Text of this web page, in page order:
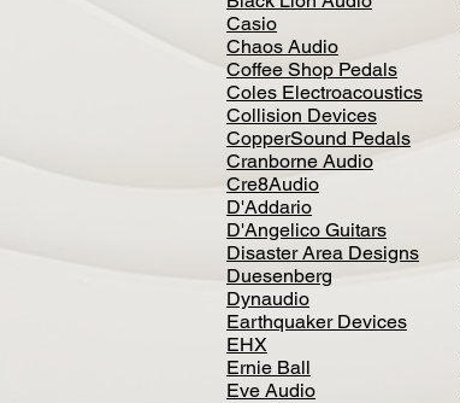
Casio
Chaos Audio
Coffee Shop Pedals
Coles Electroacoustics
Collision Devices
CopperSound Pedals
Cranborne Audio
Cre8Audio
D'Addario
D'Angelico Guitars
Disaster Area Designs
Duesenberg
Dynaudio
Earthquaker Devices
EHX
Ernie Ball
Eve Audio